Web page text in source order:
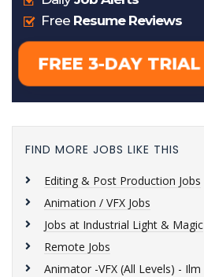
FIND MORE JOBS LIKE THIS
Editing & Post Production Jobs
Animation / VFX Jobs
Jobs at Industrial Light & Magic
Remote Jobs
Animator -VFX (All Levels) - Ilm